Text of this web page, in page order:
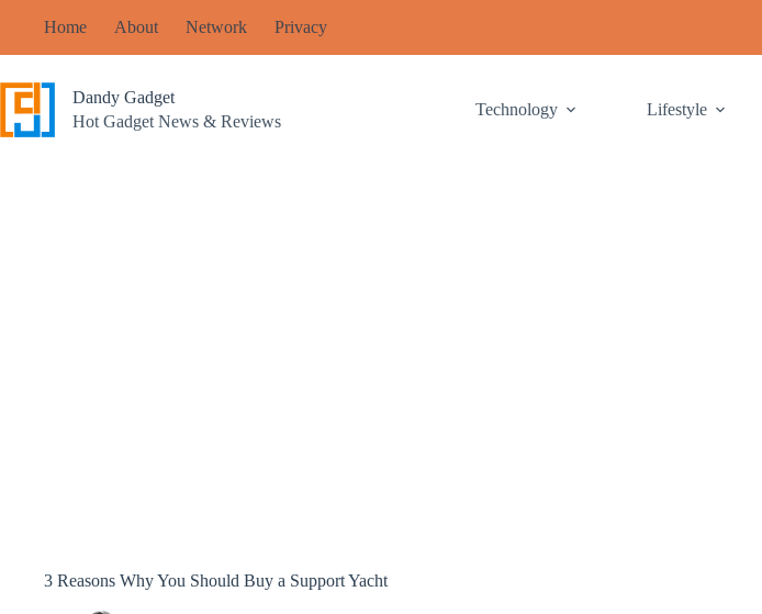
Home About Network Privacy
Dandy Gadget
Hot Gadget News & Reviews
Technology Lifestyle
3 Reasons Why You Should Buy a Support Yacht